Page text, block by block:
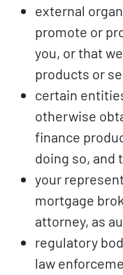
external
promote or
you, or that
products or
certain
otherwise
finance
doing so, and
your
mortgage
attorney, as
regulatory
law